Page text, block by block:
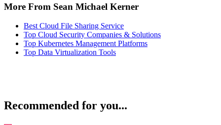
More From Sean Michael Kerner
Best Cloud File Sharing Service
Top Cloud Security Companies & Solutions
Top Kubernetes Management Platforms
Top Data Virtualization Tools
Recommended for you...